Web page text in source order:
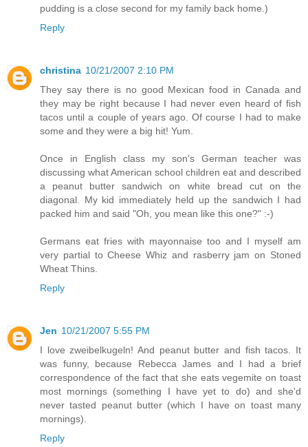
pudding is a close second for my family back home.)
Reply
christina 10/21/2007 2:10 PM
They say there is no good Mexican food in Canada and
they may be right because I had never even heard of fish
tacos until a couple of years ago. Of course I had to make
some and they were a big hit! Yum.
Once in English class my son's German teacher was
discussing what American school children eat and described
a peanut butter sandwich on white bread cut on the
diagonal. My kid immediately held up the sandwich I had
packed him and said "Oh, you mean like this one?" :-)
Germans eat fries with mayonnaise too and I myself am
very partial to Cheese Whiz and rasberry jam on Stoned
Wheat Thins.
Reply
Jen 10/21/2007 5:55 PM
I love zweibelkugeln! And peanut butter and fish tacos. It
was funny, because Rebecca James and I had a brief
correspondence of the fact that she eats vegemite on toast
most mornings (something I have yet to do) and she'd
never tasted peanut butter (which I have on toast many
mornings).
Reply